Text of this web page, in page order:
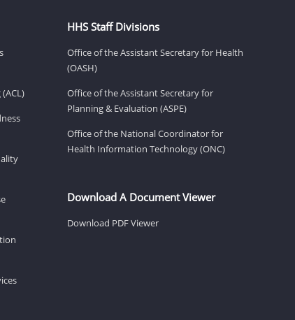
HHS Staff Divisions
Office of the Assistant Secretary for Health
(OASH)
Office of the Assistant Secretary for
Planning & Evaluation (ASPE)
Office of the National Coordinator for
Health Information Technology (ONC)
Download A Document Viewer
Download PDF Viewer